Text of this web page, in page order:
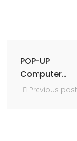
POP-UP
Computer
studies and
Previous post